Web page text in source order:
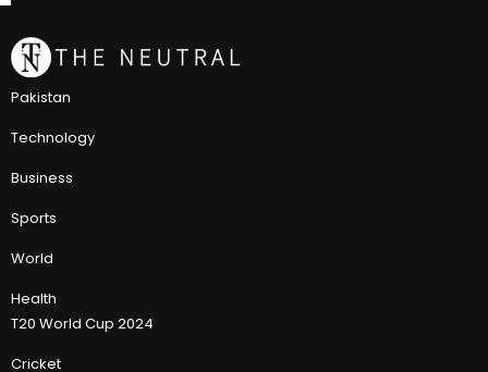
Pakistan
Technology
Business
Sports
World
Health
T20 World Cup 2024
Cricket